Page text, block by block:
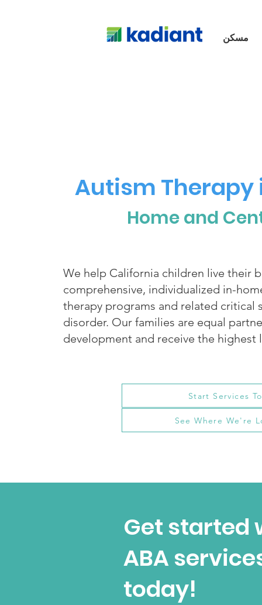
مسكن
Autism
Home and
We help California children live their
comprehensive, individualized in-
therapy programs and related critical
disorder. Our families are equal
development and receive the highest
Start Services
See Where We're
Get started
ABA
today!